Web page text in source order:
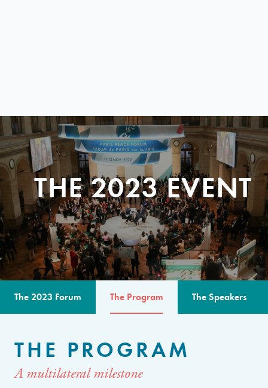
THE 2023 EVENT
The 2023 Forum The Program The Speakers
THE PROGRAM
A multilateral milestone